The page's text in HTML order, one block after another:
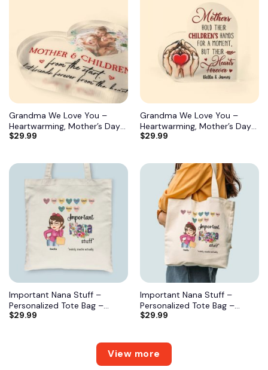
Grandma We Love You –
Heartwarming, Mother’s Day
Gift For Grandma, Nana,
$29.99
Grandma We Love You –
Heartwarming, Mother’s Day
Gift For Grandma, Nana,
$29.99
Important Nana Stuff –
Personalized Tote Bag –
Birthday, Mother’s DayGift
$29.99
Important Nana Stuff –
Personalized Tote Bag –
Birthday, Mother’s DayGift
$29.99
View more